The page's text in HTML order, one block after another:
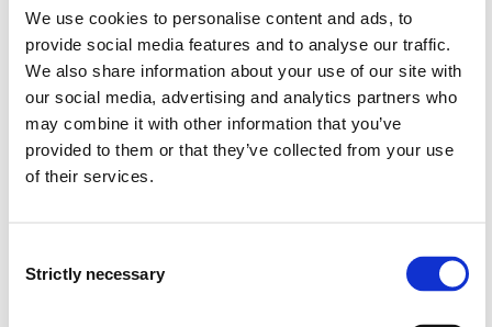
We use cookies to personalise content and ads, to
provide social media features and to analyse our traffic.
We also share information about your use of our site with
our social media, advertising and analytics partners who
may combine it with other information that you’ve
provided to them or that they’ve collected from your use
of their services.
Selection
Strictly necessary
• Can use the continuity equation and Bernoulli's
equation in calculations and perform calculations using
the energy equation.
• Can calculate thermodynamic circuit processes for
turbines, compressors, cooling machines, heat pumps
and motors.
pump characteristics as a basis for operating points
and regulation.